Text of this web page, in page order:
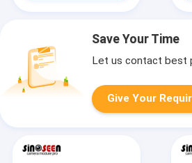
Save Your Time
Let us contact best
Give Your